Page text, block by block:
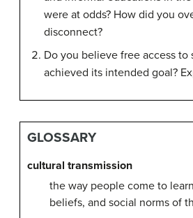
were at odds? How did you
disconnect?
Do you believe free access to
achieved its intended goal?
GLOSSARY
cultural transmission
the way people come to
beliefs, and social norms of